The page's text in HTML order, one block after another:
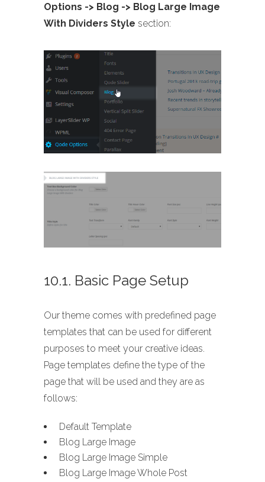
Options -> Blog -> Blog Large Image
With Dividers Style section:
10.1. Basic Page Setup
Our theme comes with predefined page
templates that can be used for different
purposes to meet your creative ideas.
Page templates define the type of the
page that will be used and they are as
follows:
Default Template
Blog Large Image
Blog Large Image Simple
Blog Large Image Whole Post